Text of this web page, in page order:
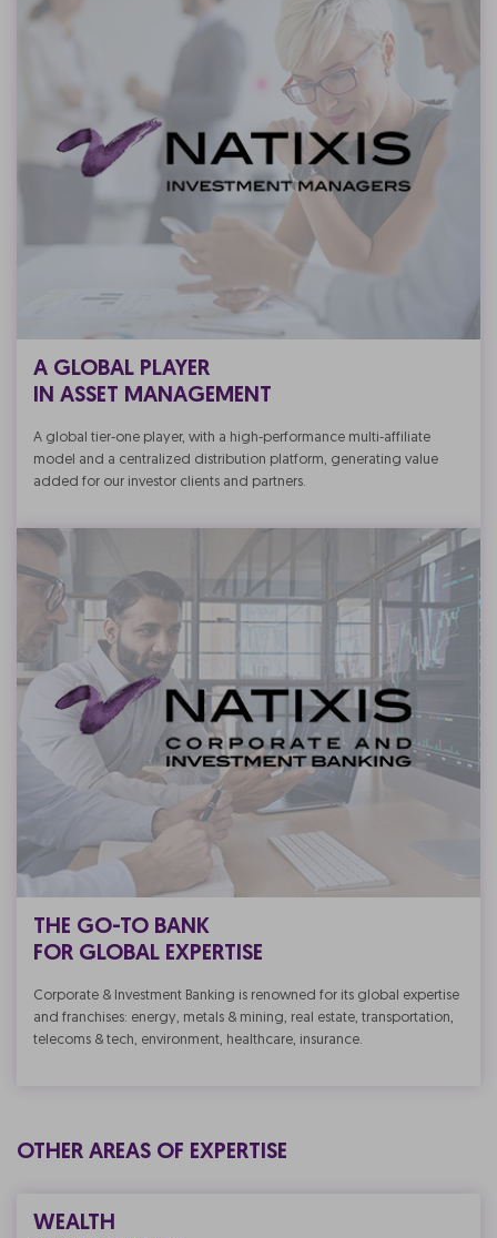
A GLOBAL PLAYER
IN ASSET MANAGEMENT
A global tier-one player, with a high-performance multi-affiliate
model and a centralized distribution platform, generating value
added for our investor clients and partners.
THE GO-TO BANK
FOR GLOBAL EXPERTISE
Corporate & Investment Banking is renowned for its global expertise
and franchises: energy, metals & mining, real estate, transportation,
telecoms & tech, environment, healthcare, insurance.
OTHER AREAS OF EXPERTISE
WEALTH